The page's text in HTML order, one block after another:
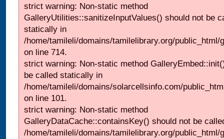
strict warning: Non-static method
GalleryUtilities::sanitizeInputValues() should not be
statically in
/home/tamileli/domains/tamilelibrary.org/
on line 714.
strict warning: Non-static method
be called statically in
/home/tamileli/domains/solarcellsinfo.com/
on line 101.
strict warning: Non-static method
GalleryDataCache::containsKey() should not be
/home/tamileli/domains/tamilelibrary.org/